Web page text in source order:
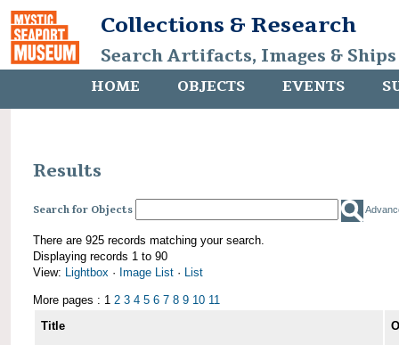
Collections & Research
Search Artifacts, Images &
HOME OBJECTS EVENTS
Results
Search for Objects
There are 925 records matching your search.
Displaying records 1 to 90
View: Lightbox · Image List · List
More pages : 1 2 3 4 5 6 7 8 9 10 11
Title